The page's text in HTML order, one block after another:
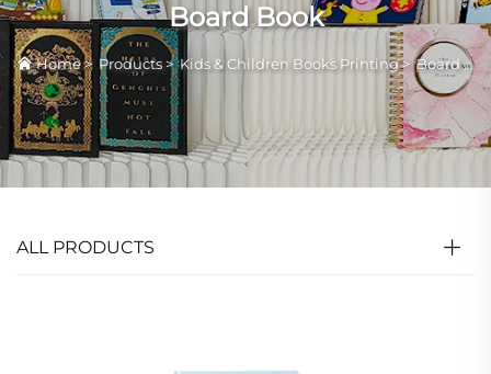
Board Book
Home> Products>Kids & Children Books Printing>Board Book
ALL PRODUCTS